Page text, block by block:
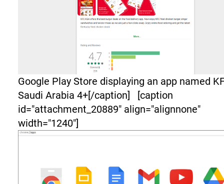
Google Play Store displaying an app named
Saudi Arabia 4+[/caption] [caption
id="attachment_20889" align="alignnone"
width="1240"]